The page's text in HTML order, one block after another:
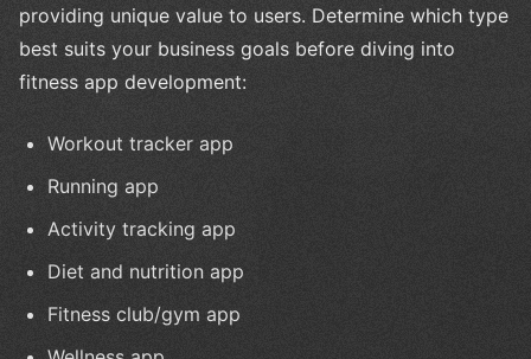
providing unique value to users. Determine which type
best suits your business goals before diving into
fitness app development:
Workout tracker app
Running app
Activity tracking app
Diet and nutrition app
Fitness club/gym app